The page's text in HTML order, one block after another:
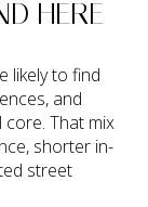
HERE
likely to find
and
That mix
shorter in-
street